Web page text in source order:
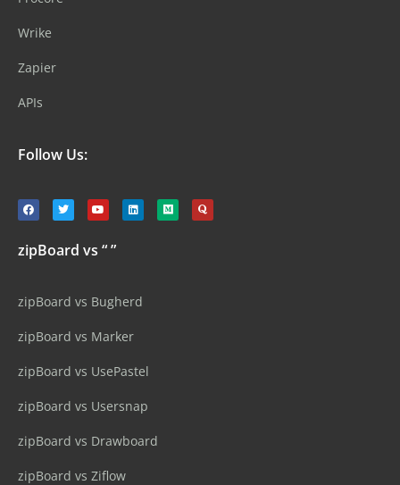
Wrike
Zapier
APIs
Follow Us:
zipBoard vs “ ”
zipBoard vs Bugherd
zipBoard vs Marker
zipBoard vs UsePastel
zipBoard vs Usersnap
zipBoard vs Drawboard
zipBoard vs Ziflow